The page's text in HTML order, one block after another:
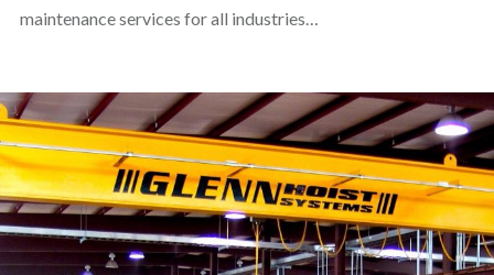
maintenance services for all industries…